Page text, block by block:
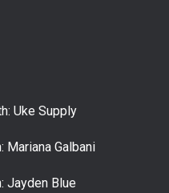
Uke Supply
Mariana Galbani
Jayden Blue